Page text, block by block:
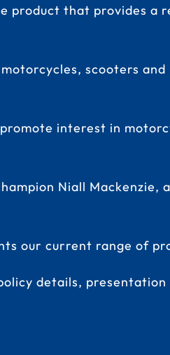
product that provides a
scooters and
interest in
Niall Mackenzie,
our current range of
details, presentation